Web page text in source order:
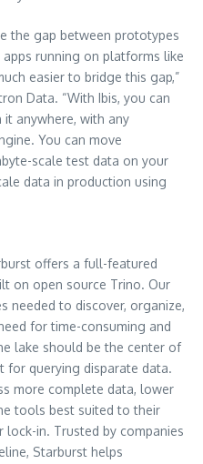
the gap between prototypes
running on platforms like
easier to bridge this gap,”
Data. “With Ibis, you can
anywhere, with any
You can move
scale test data on your
data in production using
offers a full-featured
on open source Trino. Our
needed to discover, organize,
for time-consuming and
lake should be the center of
for querying disparate data.
more complete data, lower
tools best suited to their
lock-in. Trusted by companies
Starburst helps